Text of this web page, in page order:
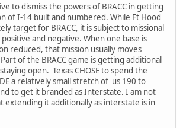
to dismiss the powers of BRACC in getting
of I-14 built and numbered. While Ft Hood
target for BRACC, it is subject to missional
and negative. When one base is
reduced, that mission usually moves
of the BRACC game is getting additional
open. Texas CHOSE to spend the
a relatively small stretch of us 190 to
to get it branded as Interstate. I am not
extending it additionally as interstate is in